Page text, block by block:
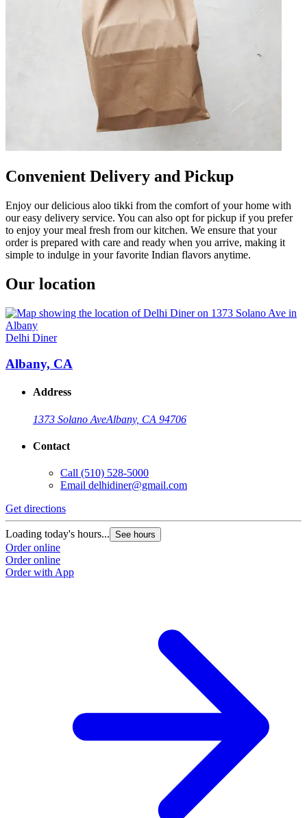
Convenient Delivery and Pickup
Enjoy our delicious aloo tikki from the comfort of your home with
our easy delivery service. You can also opt for pickup if you prefer
to enjoy your meal fresh from our kitchen. We ensure that your
order is prepared with care and ready when you arrive, making it
simple to indulge in your favorite Indian flavors anytime.
Our location
Delhi Diner
Albany, CA
Address
1373 Solano AveAlbany, CA 94706
Contact
Call (510) 528-5000
Email delhidiner@gmail.com
Get directions
Loading today's hours... See hours
Order online
Order online
Order with App